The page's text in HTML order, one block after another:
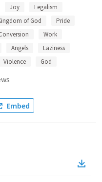
Joy
Legalism
of God
Pride
Work
Angels
Laziness
Violence God
Embed